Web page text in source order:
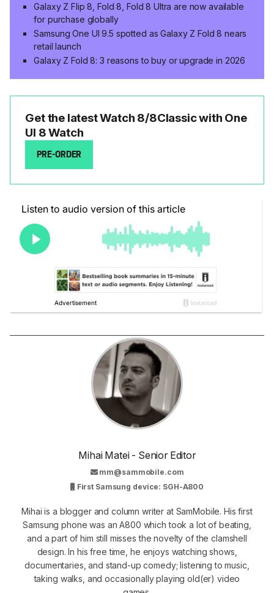
Galaxy Z Flip 8, Fold 8, Fold 8 Ultra are now available
for purchase globally
Samsung One UI 9.5 spotted as Galaxy Z Fold 8 nears
retail launch
Galaxy Z Fold 8: 3 reasons to buy or upgrade in 2026
Get the latest Watch 8/8Classic with One
UI 8 Watch
PRE-ORDER
Mihai Matei - Senior Editor
mm@sammobile.com
First Samsung device: SGH-A800
Mihai is a blogger and column writer at SamMobile. His first
Samsung phone was an A800 which took a lot of beating,
and a part of him still misses the novelty of the clamshell
design. In his free time, he enjoys watching shows,
documentaries, and stand-up comedy; listening to music,
taking walks, and occasionally playing old(er) video